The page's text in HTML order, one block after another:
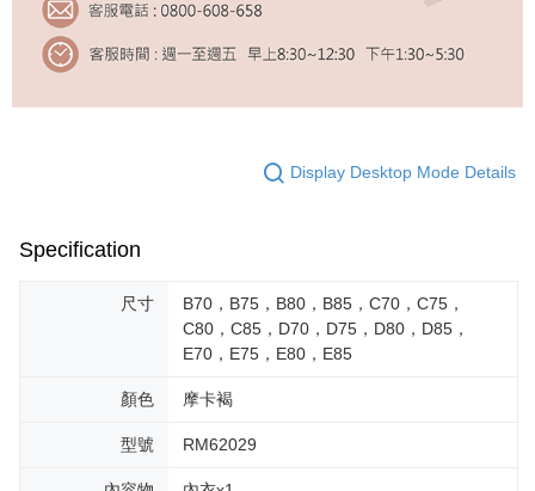
Display Desktop Mode Details
Specification
尺寸
B70，B75，B80，B85，C70，C75，
C80，C85，D70，D75，D80，D85，
E70，E75，E80，E85
顏色 摩卡褐
型號 RM62029